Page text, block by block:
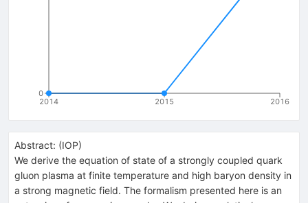
2014 2015 2016
0
Abstract: (IOP)
We derive the equation of state of a strongly coupled quark
gluon plasma at finite temperature and high baryon density in
a strong magnetic field. The formalism presented here is an